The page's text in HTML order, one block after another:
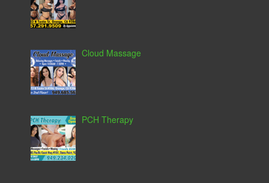
Cloud Massage
PCH Therapy